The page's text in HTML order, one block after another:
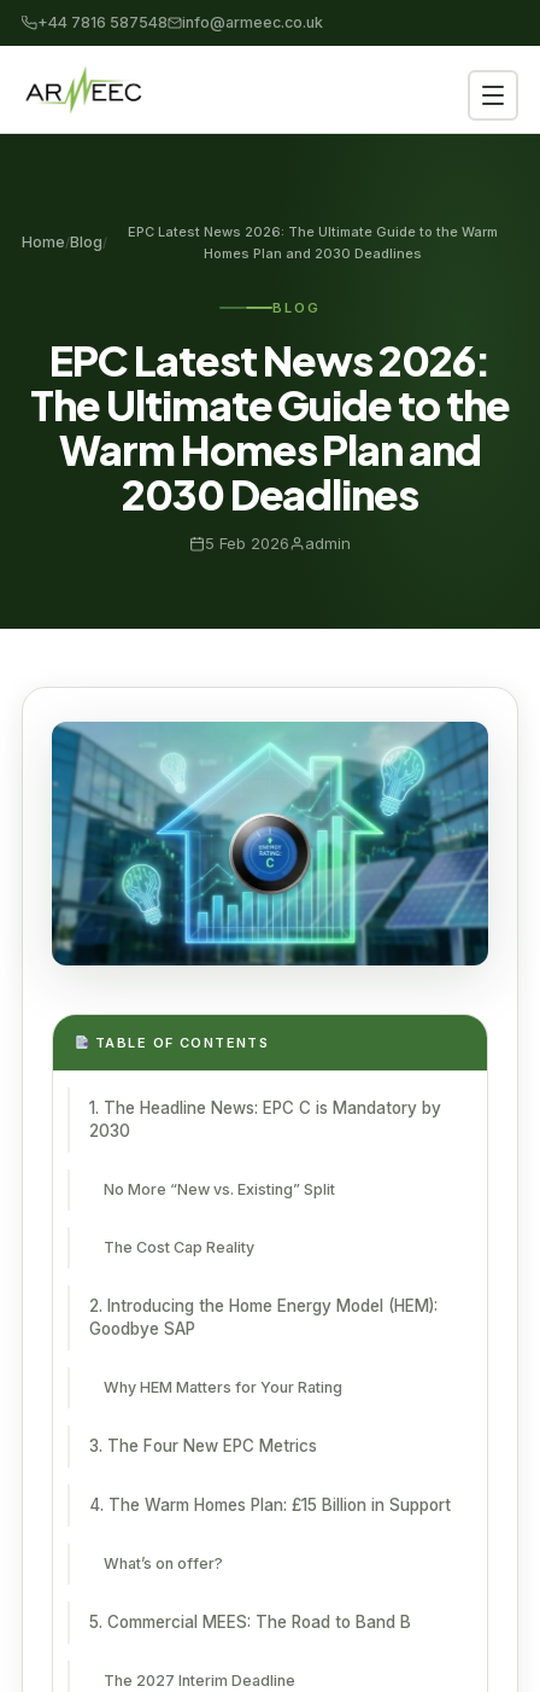
+44 7816 587548 info@armeec.co.uk
Home/Blog/
EPC Latest News 2026: The Ultimate Guide to the Warm
Homes Plan and 2030 Deadlines
BLOG
EPC Latest News 2026:
The Ultimate Guide to the
Warm Homes Plan and
2030 Deadlines
5 Feb 2026 admin
TABLE OF CONTENTS
1. The Headline News: EPC C is Mandatory by
2030
No More “New vs. Existing” Split
The Cost Cap Reality
2. Introducing the Home Energy Model (HEM):
Goodbye SAP
Why HEM Matters for Your Rating
3. The Four New EPC Metrics
4. The Warm Homes Plan: £15 Billion in Support
What’s on offer?
5. Commercial MEES: The Road to Band B
The 2027 Interim Deadline